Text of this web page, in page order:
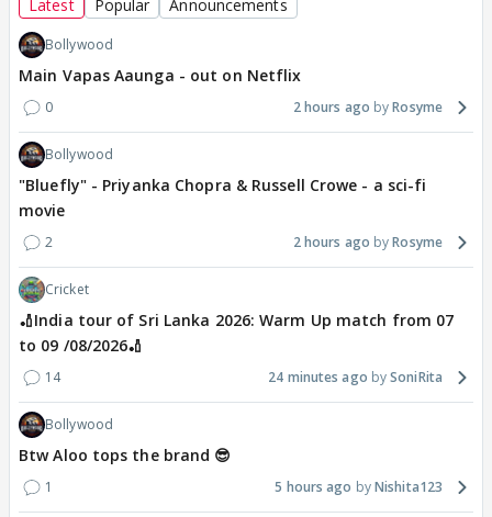
Latest Popular Announcements
Bollywood
Main Vapas Aaunga - out on Netflix
0 2 hours ago Rosyme
Bollywood
"Bluefly" - Priyanka Chopra & Russell Crowe - a sci-fi
movie
2 2 hours ago Rosyme
Cricket
🏏India tour of Sri Lanka 2026: Warm Up match from 07
to 09 /08/2026🏏
14 24 minutes ago SoniRita
Bollywood
Btw Aloo tops the brand 😎
1 5 hours ago Nishita123